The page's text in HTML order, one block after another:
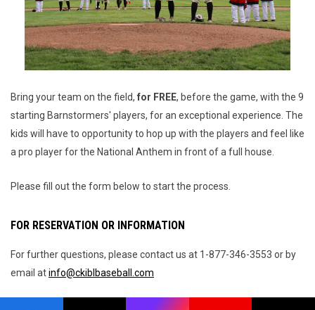
Bring your team on the field, for FREE, before the game, with the 9
starting Barnstormers' players, for an exceptional experience. The
kids will have to opportunity to hop up with the players and feel like
a pro player for the National Anthem in front of a full house.
Please fill out the form below to start the process.
FOR RESERVATION OR INFORMATION
For further questions, please contact us at 1-877-346-3553 or by
email atinfo@ckiblbaseball.com